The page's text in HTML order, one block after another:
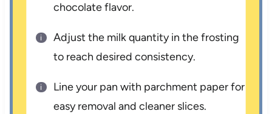
chocolate flavor.
Adjust the milk quantity in the frosting
to reach desired consistency.
Line your pan with parchment paper for
easy removal and cleaner slices.